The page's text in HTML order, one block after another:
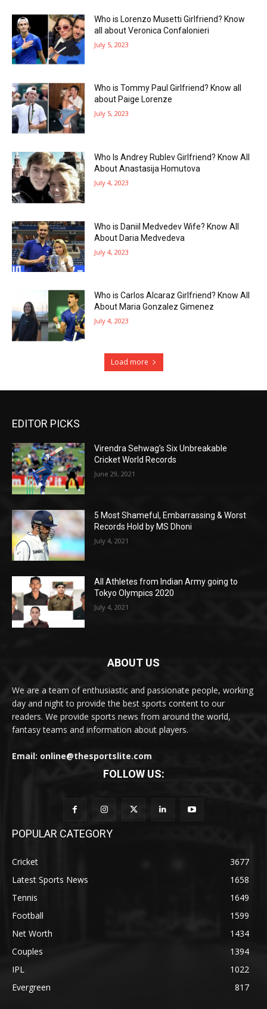
Who is Lorenzo Musetti Girlfriend? Know
all about Veronica Confalonieri
July 5, 2023
Who is Tommy Paul Girlfriend? Know all
about Paige Lorenze
July 5, 2023
Who Is Andrey Rublev Girlfriend? Know All
About Anastasija Homutova
July 4, 2023
Who is Daniil Medvedev Wife? Know All
About Daria Medvedeva
July 4, 2023
Who is Carlos Alcaraz Girlfriend? Know All
About Maria Gonzalez Gimenez
July 4, 2023
Load more
EDITOR PICKS
Virendra Sehwag’s Six Unbreakable
Cricket World Records
June 29, 2021
5 Most Shameful, Embarrassing & Worst
Records Hold by MS Dhoni
July 4, 2021
All Athletes from Indian Army going to
Tokyo Olympics 2020
July 4, 2021
ABOUT US
We are a team of enthusiastic and passionate people, working
day and night to provide the best sports content to our
readers. We provide sports news from around the world,
fantasy teams and information about players.
Email: online@thesportslite.com
FOLLOW US:
POPULAR CATEGORY
Cricket
3677
Latest Sports News
1658
Tennis
1649
Football
1599
Net Worth
1434
Couples
1394
IPL
1022
Evergreen
817